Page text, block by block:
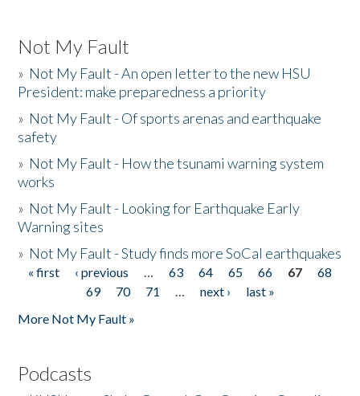
Not My Fault
» Not My Fault - An open letter to the new HSU
President: make preparedness a priority
» Not My Fault - Of sports arenas and earthquake
safety
» Not My Fault - How the tsunami warning system
works
» Not My Fault - Looking for Earthquake Early
Warning sites
» Not My Fault - Study finds more SoCal earthquakes
Pages
« first ‹ previous … 63 64 65 66 67
68
69
70 71 … next ›
last »
More Not My Fault »
Podcasts